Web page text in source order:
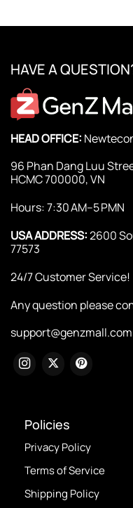
HAVE A
HEAD OFFICE:
96 Phan Dang Luu
HCMC 700000, VN
Hours: 7:30 AM–5 PMN
USA ADDRESS:2600
77573
24/7 Customer Service!
Any question please
support@genzmall.com
Policies
Privacy Policy
Terms of Service
Shipping Policy